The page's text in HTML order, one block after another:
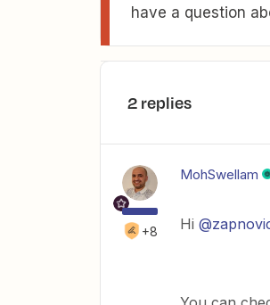
have a question
2 replies
+8
MohSwellam
Hi